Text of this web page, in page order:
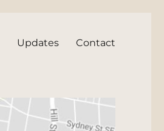
Updates Contact